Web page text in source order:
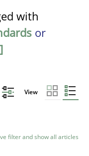
with
or
View
filter and show all articles